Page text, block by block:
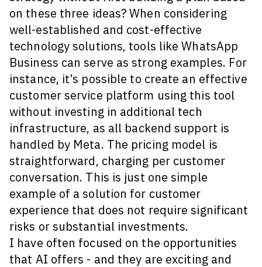
on these three ideas? When considering
well-established and cost-effective
technology solutions, tools like WhatsApp
Business can serve as strong examples. For
instance, it’s possible to create an effective
customer service platform using this tool
without investing in additional tech
infrastructure, as all backend support is
handled by Meta. The pricing model is
straightforward, charging per customer
conversation. This is just one simple
example of a solution for customer
experience that does not require significant
risks or substantial investments.
I have often focused on the opportunities
that AI offers - and they are exciting and